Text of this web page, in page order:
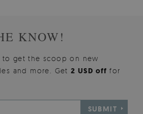
KNOW!
to get the scoop on new
and more. Get2 USD offfor
SUBMIT